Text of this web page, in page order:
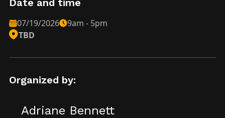
Date and time
07/19/2026
9am - 5pm
TBD
Organized by:
Adriane Bennett